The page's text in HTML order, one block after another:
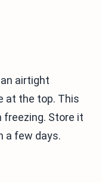
airtight
at the top. This
freezing. Store it
a few days.